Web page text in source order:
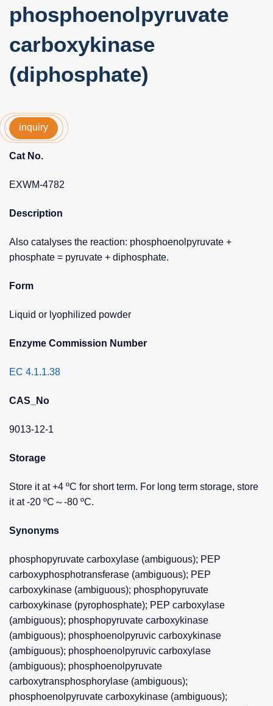
phosphoenolpyruvate
carboxykinase
(diphosphate)
inquiry
Cat No.
EXWM-4782
Description
Also catalyses the reaction: phosphoenolpyruvate +
phosphate = pyruvate + diphosphate.
Form
Liquid or lyophilized powder
Enzyme Commission Number
EC 4.1.1.38
CAS_No
9013-12-1
Storage
Store it at +4 ºC for short term. For long term storage, store
it at -20 ºC～-80 ºC.
Synonyms
phosphopyruvate carboxylase (ambiguous); PEP
carboxyphosphotransferase (ambiguous); PEP
carboxykinase (ambiguous); phosphopyruvate
carboxykinase (pyrophosphate); PEP carboxylase
(ambiguous); phosphopyruvate carboxykinase
(ambiguous); phosphoenolpyruvic carboxykinase
(ambiguous); phosphoenolpyruvic carboxylase
(ambiguous); phosphoenolpyruvate
carboxytransphosphorylase (ambiguous);
phosphoenolpyruvate carboxykinase (ambiguous);